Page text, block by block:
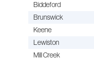
Biddeford
Brunswick
Keene
Lewiston
Mill Creek